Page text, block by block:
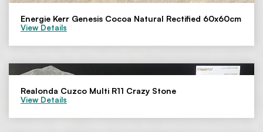
Energie Kerr Genesis Cocoa Natural Rectified 60x60cm
View Details
Realonda Cuzco Multi R11 Crazy Stone
View Details